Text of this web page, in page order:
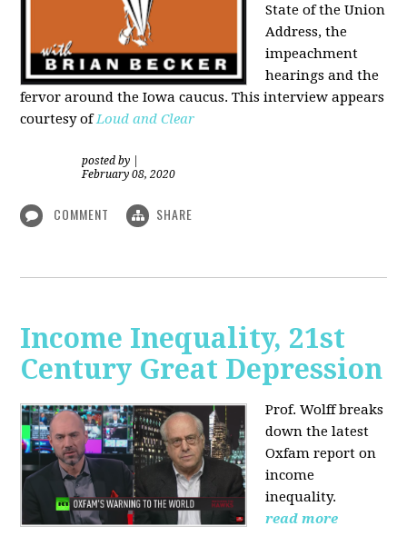
State of the Union
Address, the
impeachment
hearings and the
fervor around the Iowa caucus. This interview appears
courtesy ofLoud and Clear
posted by
February 08, 2020
COMMENT SHARE
Income Inequality, 21st
Century Great Depression
Prof. Wolffbreaks
down the latest
Oxfam report on
income
inequality.
read more